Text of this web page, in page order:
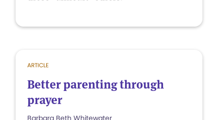
ARTICLE
Better parenting through
prayer
Barbara Beth Whitewater